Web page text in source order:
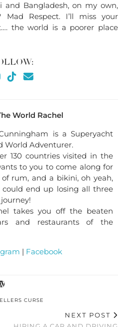
and Bangladesh, on my own,
Mad Respect. I’ll miss your
the world is a poorer place
World Rachel
is a Superyacht
World Adventurer.
130 countries visited in the
to you to come along for
rum, and a bikini, oh yeah,
could end up losing all three
takes you off the beaten
and restaurants of the
| Facebook
CURSE
NEXT POST